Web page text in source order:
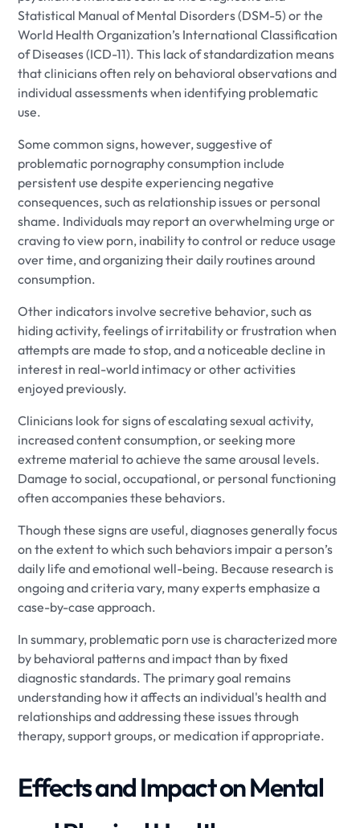
Statistical Manual of Mental Disorders (DSM-5) or the
World Health Organization’s International Classification
of Diseases (ICD-11). This lack of standardization means
that clinicians often rely on behavioral observations and
individual assessments when identifying problematic
use.
Some common signs, however, suggestive of
problematic pornography consumption include
persistent use despite experiencing negative
consequences, such as relationship issues or personal
shame. Individuals may report an overwhelming urge or
craving to view porn, inability to control or reduce usage
over time, and organizing their daily routines around
consumption.
Other indicators involve secretive behavior, such as
hiding activity, feelings of irritability or frustration when
attempts are made to stop, and a noticeable decline in
interest in real-world intimacy or other activities
enjoyed previously.
Clinicians look for signs of escalating sexual activity,
increased content consumption, or seeking more
extreme material to achieve the same arousal levels.
Damage to social, occupational, or personal functioning
often accompanies these behaviors.
Though these signs are useful, diagnoses generally focus
on the extent to which such behaviors impair a person’s
daily life and emotional well-being. Because research is
ongoing and criteria vary, many experts emphasize a
case-by-case approach.
In summary, problematic porn use is characterized more
by behavioral patterns and impact than by fixed
diagnostic standards. The primary goal remains
understanding how it affects an individual's health and
relationships and addressing these issues through
therapy, support groups, or medication if appropriate.
Effects and Impact on Mental